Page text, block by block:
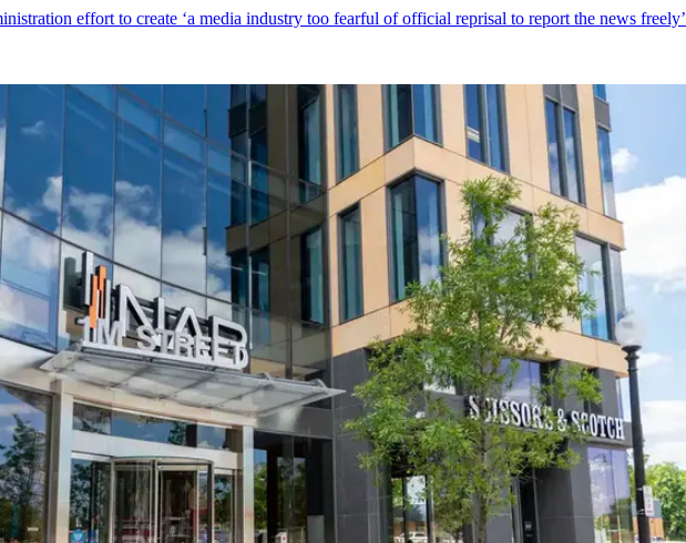
effort to create ‘a media industry too fearful of official reprisal to report the news freely’